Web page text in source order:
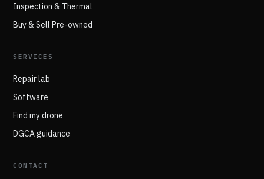
Inspection & Thermal
Buy & Sell Pre-owned
SERVICES
Repair lab
Software
Find my drone
DGCA guidance
CONTACT